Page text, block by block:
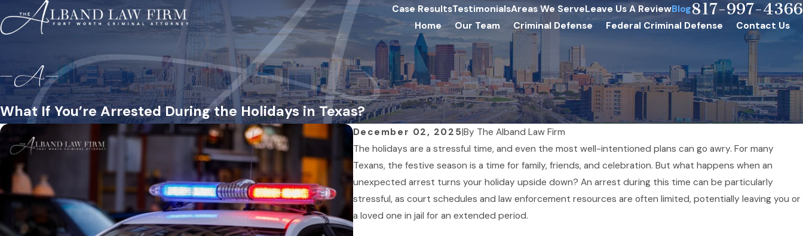
Case ResultsTestimonialsAreas We ServeLeave Us A ReviewBlog817-997-4366
Home Our Team Criminal Defense Federal Criminal Defense Contact Us
What If You’re Arrested During the Holidays in Texas?
December 02, 2025|By The Alband Law Firm
The holidays are a stressful time, and even the most well-intentioned plans can go awry. For many
Texans, the festive season is a time for family, friends, and celebration. But what happens when an
unexpected arrest turns your holiday upside down? An arrest during this time can be particularly
stressful, as court schedules and law enforcement resources are often limited, potentially leaving you or
a loved one in jail for an extended period.